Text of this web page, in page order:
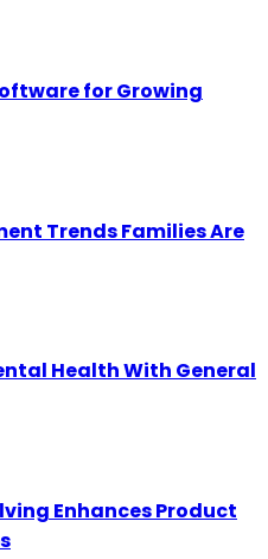
for Growing
Trends Families Are
Health With General
Enhances Product